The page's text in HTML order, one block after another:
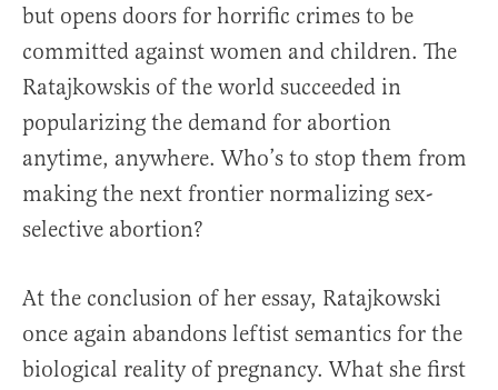
but opens doors for horrific crimes to be
committed against women and children. The
Ratajkowskis of the world succeeded in
popularizing the demand for abortion
anytime, anywhere. Who’s to stop them from
making the next frontier normalizing sex-
selective abortion?
At the conclusion of her essay, Ratajkowski
once again abandons leftist semantics for the
biological reality of pregnancy. What she first